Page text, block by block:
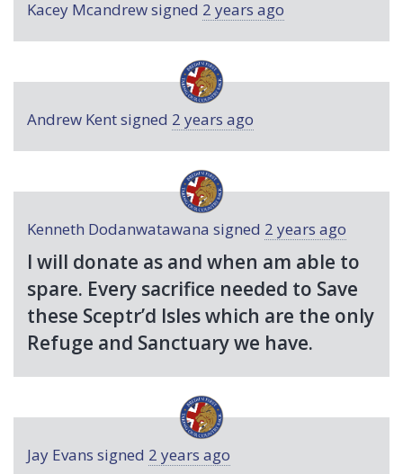
Kacey Mcandrewsigned 2 years ago
Andrew Kentsigned 2 years ago
Kenneth Dodanwatawana signed 2 years ago
I will donate as and when am able to
spare. Every sacrifice needed to Save
these Sceptr’d Isles which are the only
Refuge and Sanctuary we have.
Jay Evans signed 2 years ago